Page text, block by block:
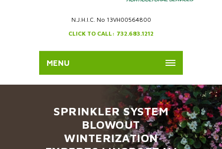
N.J.H.I.C. No 13VH00564800
CLICK TO CALL: 732.683.1212
MENU
SPRINKLER SYSTEM
BLOWOUT
WINTERIZATION